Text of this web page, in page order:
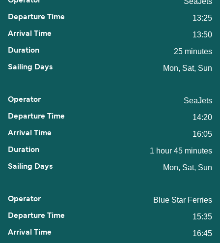
13:25
13:50
25 minutes
Mon, Sat, Sun
SeaJets
14:20
16:05
1 hour 45 minutes
Mon, Sat, Sun
Blue Star Ferries
15:35
16:45